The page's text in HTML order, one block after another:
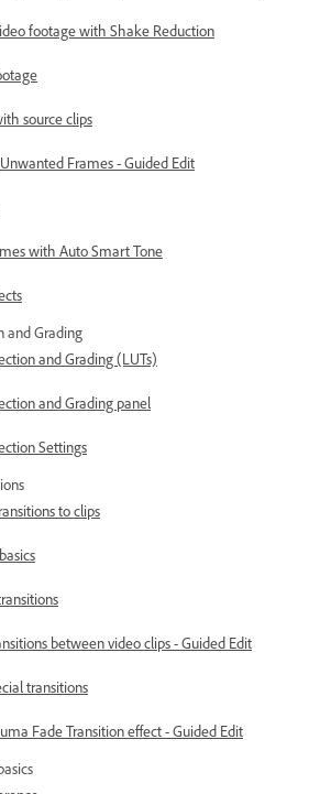
footage with Shake Reduction
source clips
Frames - Guided Edit
with Auto Smart Tone
and Grading
and Grading (LUTs)
and Grading panel
Settings
to clips
between video clips - Guided Edit
transitions
Fade Transition effect - Guided Edit